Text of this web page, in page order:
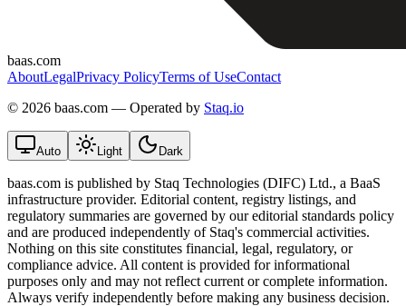
baas.com
AboutLegalPrivacy PolicyTerms of UseContact
© 2026 baas.com — Operated by Staq.io
Auto Light Dark
baas.com is published by Staq Technologies (DIFC) Ltd., a BaaS
infrastructure provider. Editorial content, registry listings, and
regulatory summaries are governed by our editorial standards policy
and are produced independently of Staq's commercial activities.
Nothing on this site constitutes financial, legal, regulatory, or
compliance advice. All content is provided for informational
purposes only and may not reflect current or complete information.
Always verify independently before making any business decision.